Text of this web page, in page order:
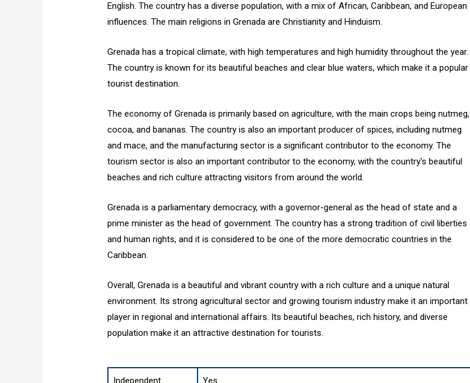
English. The country has a diverse population, with a mix of African, Caribbean, and European
influences. The main religions in Grenada are Christianity and Hinduism.
Grenada has a tropical climate, with high temperatures and high humidity throughout the year.
The country is known for its beautiful beaches and clear blue waters, which make it a popular
tourist destination.
The economy of Grenada is primarily based on agriculture, with the main crops being nutmeg,
cocoa, and bananas. The country is also an important producer of spices, including nutmeg
and mace, and the manufacturing sector is a significant contributor to the economy. The
tourism sector is also an important contributor to the economy, with the country's beautiful
beaches and rich culture attracting visitors from around the world.
Grenada is a parliamentary democracy, with a governor-general as the head of state and a
prime minister as the head of government. The country has a strong tradition of civil liberties
and human rights, and it is considered to be one of the more democratic countries in the
Caribbean.
Overall, Grenada is a beautiful and vibrant country with a rich culture and a unique natural
environment. Its strong agricultural sector and growing tourism industry make it an important
player in regional and international affairs. Its beautiful beaches, rich history, and diverse
population make it an attractive destination for tourists.
Independent Yes